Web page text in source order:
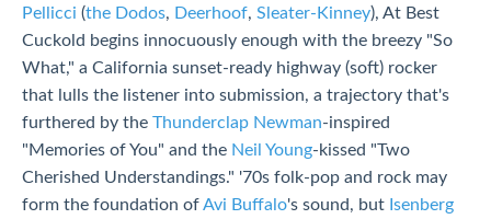
Pellicci (the Dodos, Deerhoof, Sleater-Kinney), At Best
Cuckold begins innocuously enough with the breezy "So
What," a California sunset-ready highway (soft) rocker
that lulls the listener into submission, a trajectory that's
furthered by the Thunderclap Newman-inspired
"Memories of You" and the Neil Young-kissed "Two
Cherished Understandings." '70s folk-pop and rock may
form the foundation ofAvi Buffalo's sound, but Isenberg